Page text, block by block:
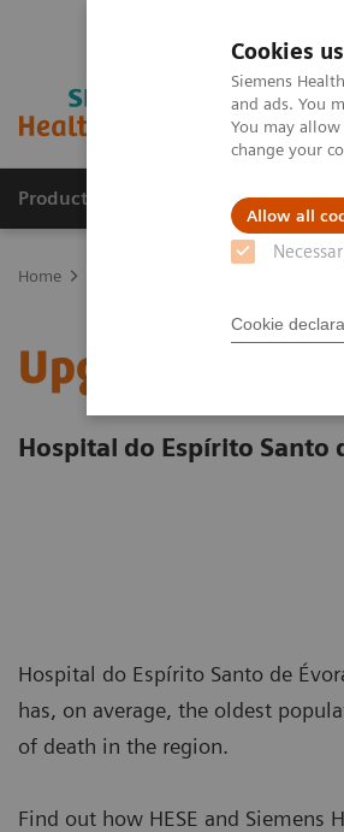
Cookies
Siemens
and ads. You
You may
change your
Allow all
Cookie
Products & Services
Home
Upgrading
Hospital do Espírito Santo
Hospital do Espírito Santo de
has, on average, the oldest
of death in the region.
Find out how HESE and Siemens